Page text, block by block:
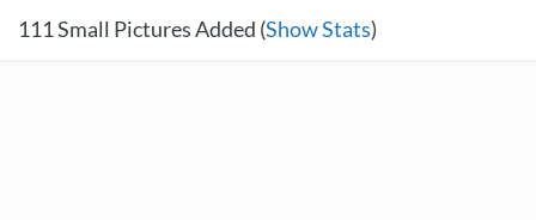
111Small Pictures Added (Show Stats)